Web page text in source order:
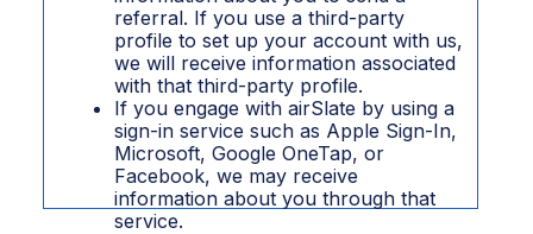
referral. If you use a third-party
profile to set up your account with us,
we will receive information associated
with that third-party profile.
If you engage with airSlate by using a
sign-in service such as Apple Sign-In,
Microsoft, Google OneTap, or
Facebook, we may receive
information about you through that
service.